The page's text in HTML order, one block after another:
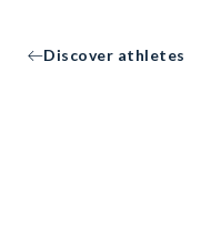
Discover athletes